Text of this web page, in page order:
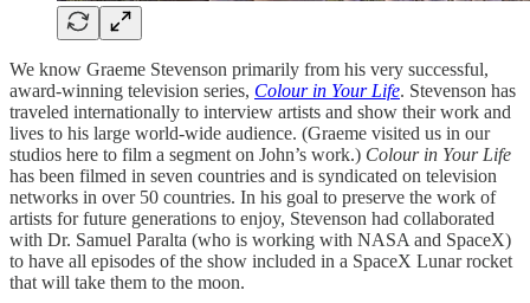
We know Graeme Stevenson primarily from his very successful,
award-winning television series, Colour in Your Life. Stevenson has
traveled internationally to interview artists and show their work and
lives to his large world-wide audience. (Graeme visited us in our
studios here to film a segment on John’s work.) Colour in Your Life
has been filmed in seven countries and is syndicated on television
networks in over 50 countries. In his goal to preserve the work of
artists for future generations to enjoy, Stevenson had collaborated
with Dr. Samuel Paralta (who is working with NASA and SpaceX)
to have all episodes of the show included in a SpaceX Lunar rocket
that will take them to the moon.